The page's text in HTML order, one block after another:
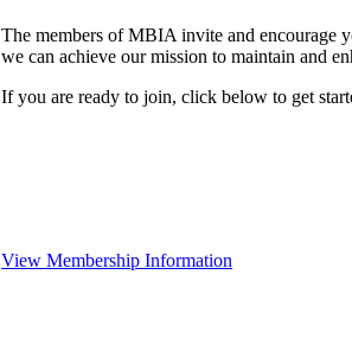
The members of MBIA invite and encourage
we can achieve our mission to maintain and
If you are ready to join, click below to get
View Membership Information